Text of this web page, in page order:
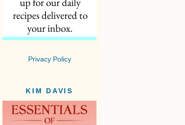
Privacy Policy
KIM DAVIS